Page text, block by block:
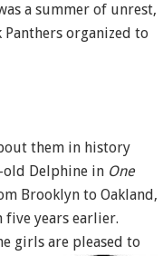
a summer of unrest,
organized to
them in history
old Delphine in One
Brooklyn to Oakland,
five years earlier.
girls are pleased to